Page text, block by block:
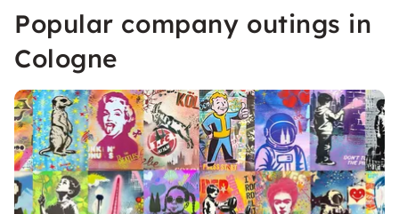
Popular company outings in
Cologne